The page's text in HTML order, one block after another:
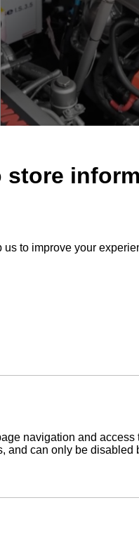
Service network
maintenance, spare parts